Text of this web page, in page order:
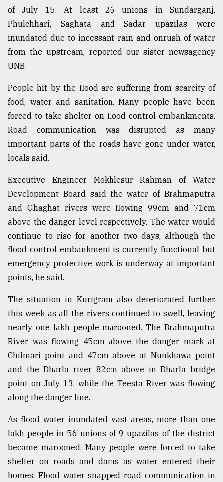
of July 15. At least 26 unions in Sundarganj,
Phulchhari, Saghata and Sadar upazilas were
inundated due to incessant rain and onrush of water
from the upstream, reported our sister newsagency
UNB.
People hit by the flood are suffering from scarcity of
food, water and sanitation. Many people have been
forced to take shelter on flood control embankments.
Road communication was disrupted as many
important parts of the roads have gone under water,
locals said.
Executive Engineer Mokhlesur Rahman of Water
Development Board said the water of Brahmaputra
and Ghaghat rivers were flowing 99cm and 71cm
above the danger level respectively. The water would
continue to rise for another two days, although the
flood control embankment is currently functional but
emergency protective work is underway at important
points, he said.
The situation in Kurigram also deteriorated further
this week as all the rivers continued to swell, leaving
nearly one lakh people marooned. The Brahmaputra
River was flowing 45cm above the danger mark at
Chilmari point and 47cm above at Nunkhawa point
and the Dharla river 82cm above in Dharla bridge
point on July 13, while the Teesta River was flowing
along the danger line.
As flood water inundated vast areas, more than one
lakh people in 56 unions of 9 upazilas of the district
became marooned. Many people were forced to take
shelter on roads and dams as water entered their
homes. Flood water snapped road communication in